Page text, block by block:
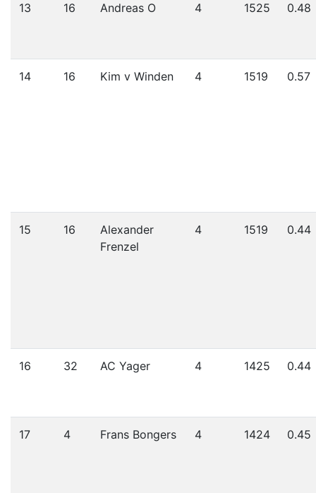
13 16 Andreas O 4 1525 0.48
14 16 Kim v Winden 4 1519 0.57
15 16
Alexander
Frenzel
4 1519 0.44
16 32 AC Yager 4 1425 0.44
17 4 Frans Bongers 4 1424 0.45